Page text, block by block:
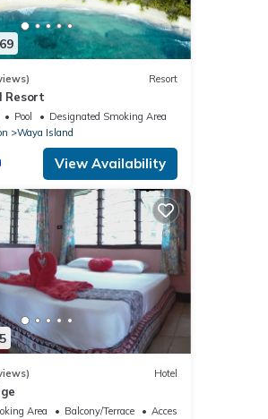
Resort
Resort
Pool
Designated Smoking Area
Waya Island
View Availability
Hotel
Area Balcony/Terrace
Accessibility